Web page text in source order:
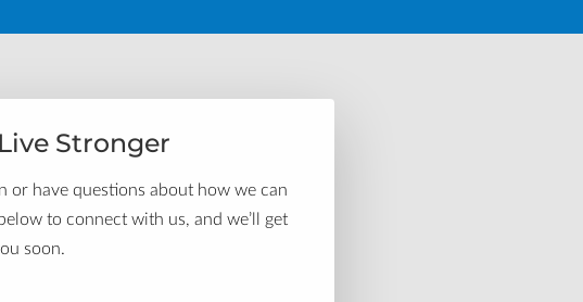
Stronger
or have questions about how we can
to connect with us, and we’ll get
soon.